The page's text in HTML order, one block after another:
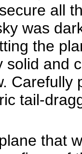
all
was
the
solid and
tail-
that